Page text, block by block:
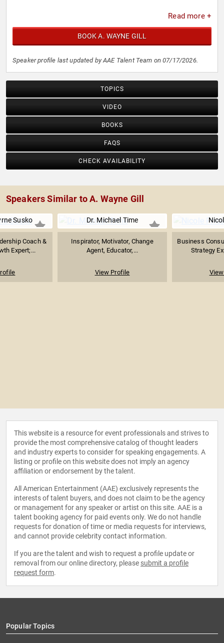
Read more +
BOOK A. WAYNE GILL
Speaker profile last updated by AAE Talent Team on 07/17/2026.
TOPICS
VIDEO
BOOKS
FAQS
CHECK AVAILABILITY
Speakers Similar to A. Wayne Gill
Susko
Coach &
Expert;...
Dr. Michael Time
Inspirator, Motivator, Change
Agent, Educator,...
View Profile
Business
Strategy
This website is a resource for event professionals and strives to
provide the most comprehensive catalog of thought leaders
and industry experts to consider for speaking engagements. A
listing or profile on this website does not imply an agency
affiliation or endorsement by the talent.
All American Entertainment (AAE) exclusively represents the
interests of talent buyers, and does not claim to be the agency
or management for any speaker or artist on this site. AAE is a
talent booking agency for paid events only. We do not handle
requests for donation of time or media requests for interviews,
and cannot provide celebrity contact information.
If you are the talent and wish to request a profile update or
removal from our online directory, please submit a profile
request form.
Popular Topics